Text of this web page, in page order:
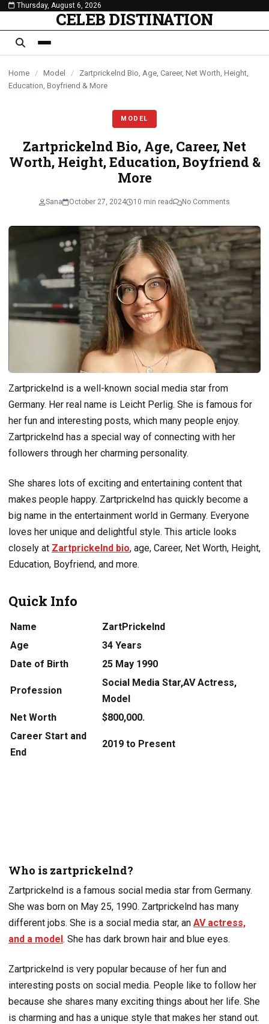
content
Thursday, August 6, 2026
CELEB DISTINATION
Home / Model /
Zartprickelnd Bio, Age, Career, Net Worth, Height,
Education, Boyfriend & More
MODEL
Zartprickelnd Bio, Age, Career, Net
Worth, Height, Education, Boyfriend &
More
Sana October 27, 2024 10 min read No Comments
Zartprickelnd is a well-known social media star from
Germany. Her real name is Leicht Perlig. She is famous for
her fun and interesting posts, which many people enjoy.
Zartprickelnd has a special way of connecting with her
followers through her charming personality.
She shares lots of exciting and entertaining content that
makes people happy. Zartprickelnd has quickly become a
big name in the entertainment world in Germany. Everyone
loves her unique and delightful style. This article looks
closely at Zartprickelnd bio, age, Career, Net Worth, Height,
Education, Boyfriend, and more.
Quick Info
Name
ZartPrickelnd
Age
34 Years
Date of Birth
25 May 1990
Profession
Social Media Star,AV Actress,
Model
Net Worth
$800,000.
Career Start and
End
2019 to Present
Who is zartprickelnd?
Zartprickelnd is a famous social media star from Germany.
She was born on May 25, 1990. Zartprickelnd has many
different jobs. She is a social media star, an AV actress,
and a model. She has dark brown hair and blue eyes.
Zartprickelnd is very popular because of her fun and
interesting posts on social media. People like to follow her
because she shares many exciting things about her life. She
is charming and has a unique style that makes her stand out.